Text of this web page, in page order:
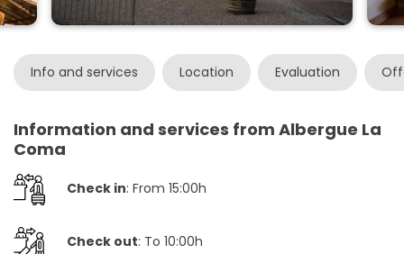
Info and services Location Evaluation
Information and services from Albergue La
Coma
Check in: From 15:00h
Check out: To 10:00h